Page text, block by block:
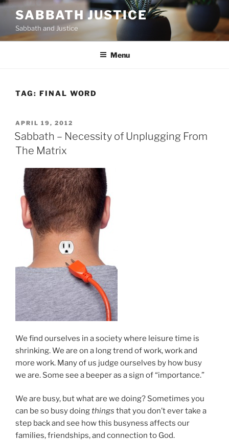
Skip
content
SABBATH JUSTICE
Sabbath and Justice
Menu
TAG: FINAL WORD
POSTED
ON
APRIL 19, 2012
Sabbath – Necessity of Unplugging From
The Matrix
We find ourselves in a society where leisure time is
shrinking. We are on a long trend of work, work and
more work. Many of us judge ourselves by how busy
we are. Some see a beeper as a sign of “importance.”
We are busy, but what are we doing? Sometimes you
can be so busy doingthings that you don’t ever take a
step back and see how this busyness affects our
families, friendships, and connection to God.